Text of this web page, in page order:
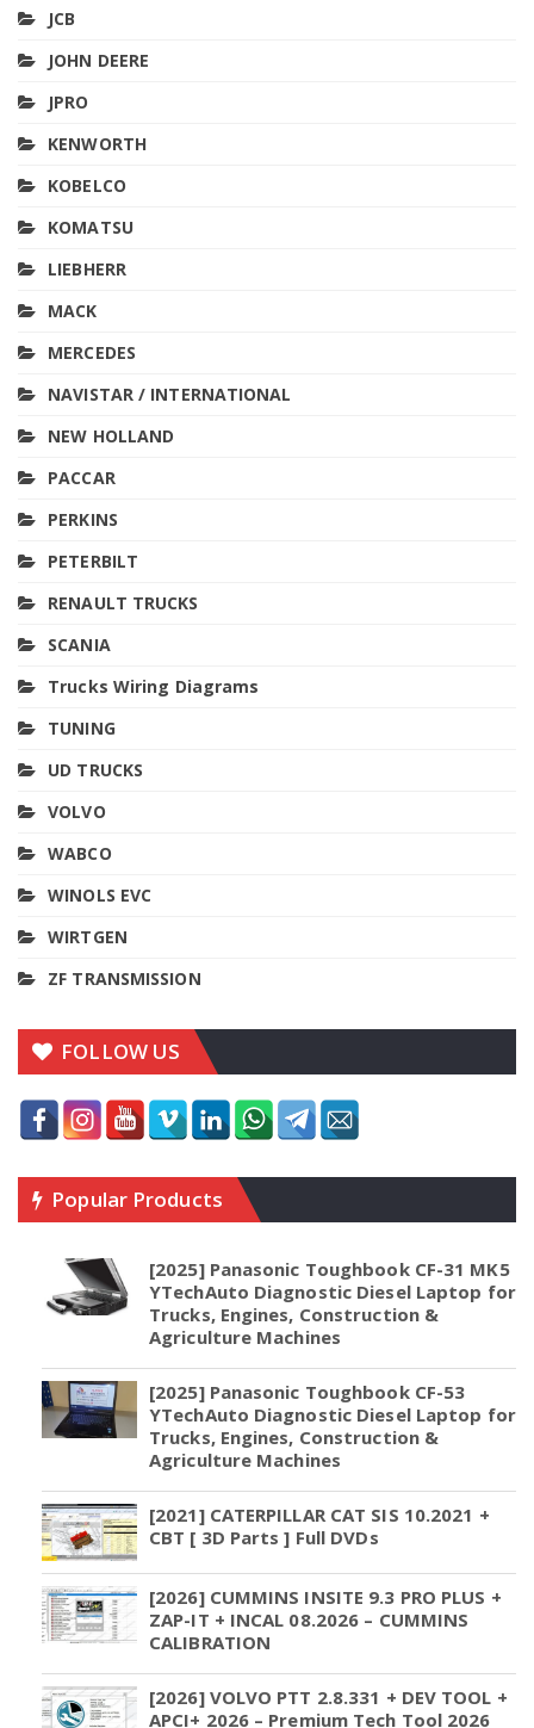
JCB
JOHN DEERE
JPRO
KENWORTH
KOBELCO
KOMATSU
LIEBHERR
MACK
MERCEDES
NAVISTAR / INTERNATIONAL
NEW HOLLAND
PACCAR
PERKINS
PETERBILT
RENAULT TRUCKS
SCANIA
Trucks Wiring Diagrams
TUNING
UD TRUCKS
VOLVO
WABCO
WINOLS EVC
WIRTGEN
ZF TRANSMISSION
FOLLOW US
Popular Products
[2025] Panasonic Toughbook CF-31 MK5
YTechAuto Diagnostic Diesel Laptop for
Trucks, Engines, Construction &
Agriculture Machines
[2025] Panasonic Toughbook CF-53
YTechAuto Diagnostic Diesel Laptop for
Trucks, Engines, Construction &
Agriculture Machines
[2021] CATERPILLAR CAT SIS 10.2021 +
CBT [ 3D Parts ] Full DVDs
[2026] CUMMINS INSITE 9.3 PRO PLUS +
ZAP-IT + INCAL 08.2026 – CUMMINS
CALIBRATION
[2026] VOLVO PTT 2.8.331 + DEV TOOL +
APCI+ 2026 – Premium Tech Tool 2026